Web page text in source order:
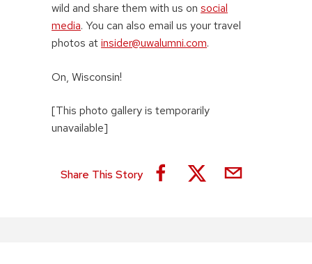
wild and share them with us on social
media. You can also email us your travel
photos atinsider@uwalumni.com.
On, Wisconsin!
[This photo gallery is temporarily
unavailable]
Share This Story